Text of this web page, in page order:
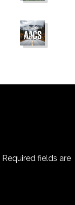
Required fields are